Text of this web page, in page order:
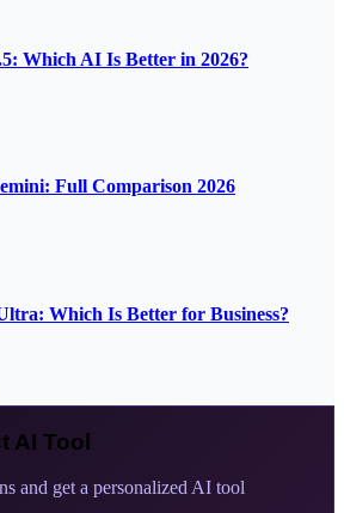
Which AI Is Better in 2026?
Full Comparison 2026
Which Is Better for Business?
AI Tool
and get a personalized AI tool